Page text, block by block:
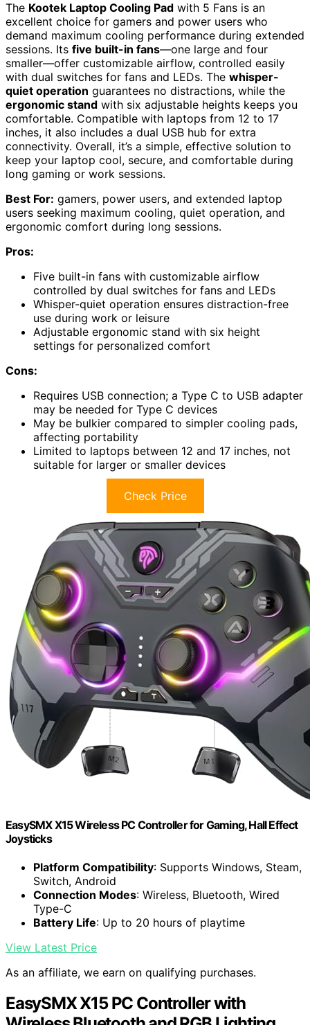
The Kootek Laptop Cooling Pad with 5 Fans is an
excellent choice for gamers and power users who
demand maximum cooling performance during extended
sessions. Its five built-in fans—one large and four
smaller—offer customizable airflow, controlled easily
with dual switches for fans and LEDs. The whisper-
quiet operation guarantees no distractions, while the
ergonomic stand with six adjustable heights keeps you
comfortable. Compatible with laptops from 12 to 17
inches, it also includes a dual USB hub for extra
connectivity. Overall, it’s a simple, effective solution to
keep your laptop cool, secure, and comfortable during
long gaming or work sessions.
Best For: gamers, power users, and extended laptop
users seeking maximum cooling, quiet operation, and
ergonomic comfort during long sessions.
Pros:
Five built-in fans with customizable airflow
controlled by dual switches for fans and LEDs
Whisper-quiet operation ensures distraction-free
use during work or leisure
Adjustable ergonomic stand with six height
settings for personalized comfort
Cons:
Requires USB connection; a Type C to USB adapter
may be needed for Type C devices
May be bulkier compared to simpler cooling pads,
affecting portability
Limited to laptops between 12 and 17 inches, not
suitable for larger or smaller devices
Check Price
EasySMX X15 Wireless PC Controller for Gaming, Hall Effect
Joysticks
Platform Compatibility: Supports Windows, Steam,
Switch, Android
Connection Modes: Wireless, Bluetooth, Wired
Type-C
Battery Life: Up to 20 hours of playtime
View Latest Price
As an affiliate, we earn on qualifying purchases.
EasySMX X15 PC Controller with